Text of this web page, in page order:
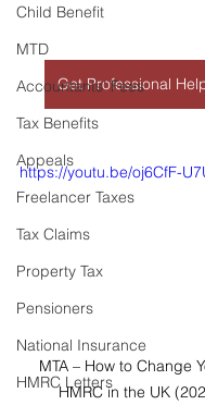
Child Benefit
MTD
Accountants' Fees
Tax Benefits
Appeals
Freelancer Taxes
Tax Claims
Property Tax
Pensioners
National Insurance
HMRC Letters
Get Professional
https://youtu.be/oj6CfF-
MTA – How to Change
HMRC in the UK